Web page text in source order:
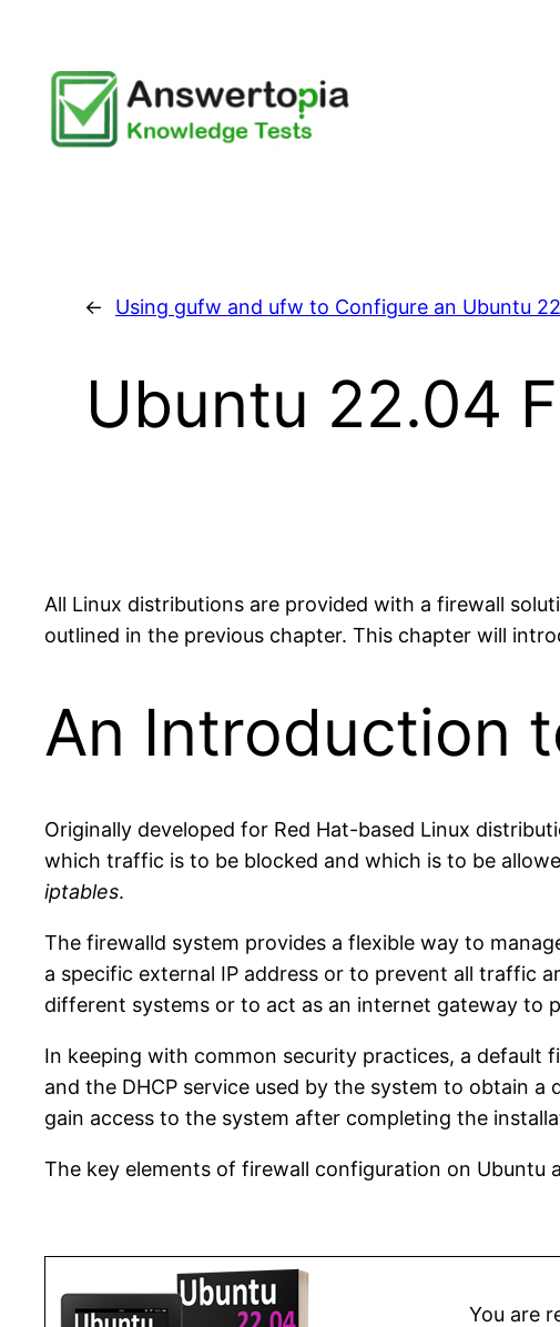
content
← Using gufw and ufw to Configure an Ubuntu
Ubuntu 22.04
All Linux distributions are provided with a firewall
outlined in the previous chapter. This chapter will
An Introduction
Originally developed for Red Hat-based Linux
which traffic is to be blocked and which is to be
iptables.
The firewalld system provides a flexible way to
a specific external IP address or to prevent all traffic
different systems or to act as an internet gateway to
In keeping with common security practices, a default
and the DHCP service used by the system to obtain
gain access to the system after completing the
The key elements of firewall configuration on Ubuntu
You are